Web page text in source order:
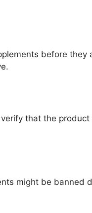
before they
that the
might be banned